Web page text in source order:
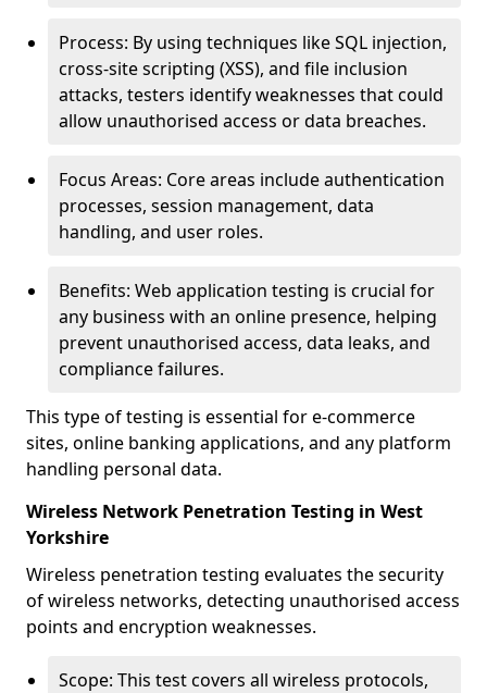
Process: By using techniques like SQL injection,
cross-site scripting (XSS), and file inclusion
attacks, testers identify weaknesses that could
allow unauthorised access or data breaches.
Focus Areas: Core areas include authentication
processes, session management, data
handling, and user roles.
Benefits: Web application testing is crucial for
any business with an online presence, helping
prevent unauthorised access, data leaks, and
compliance failures.
This type of testing is essential for e-commerce
sites, online banking applications, and any platform
handling personal data.
Wireless Network Penetration Testing in West
Yorkshire
Wireless penetration testing evaluates the security
of wireless networks, detecting unauthorised access
points and encryption weaknesses.
Scope: This test covers all wireless protocols,